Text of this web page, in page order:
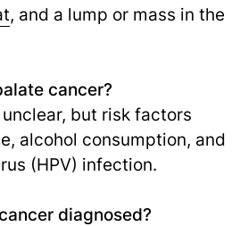
, and a lump or mass in the
cancer?
but risk factors
alcohol consumption, and
(HPV) infection.
diagnosed?